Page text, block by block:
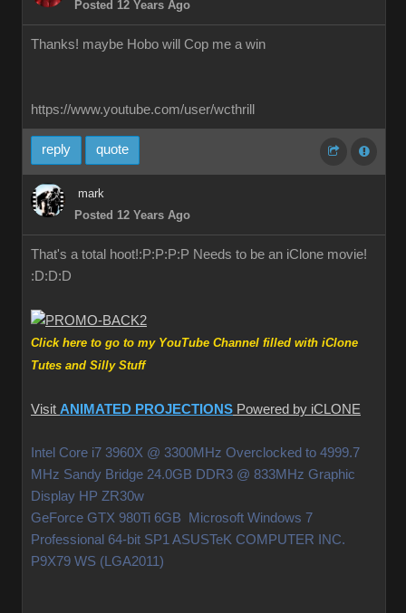
Posted 12 Years Ago
Thanks! maybe Hobo will Cop me a win
https://www.youtube.com/user/wcthrill
reply quote
mark
Posted 12 Years Ago
That's a total hoot!:P:P:P:P Needs to be an iClone movie!
:D:D:D
Click here to go to my YouTube Channel filled with iClone
Tutes and Silly Stuff
Visit ANIMATED PROJECTIONS Powered by iCLONE
Intel Core i7 3960X @ 3300MHz Overclocked to 4999.7
MHz Sandy Bridge 24.0GB DDR3 @ 833MHz Graphic
Display HP ZR30w
GeForce GTX 980Ti 6GB Microsoft Windows 7
Professional 64-bit SP1 ASUSTeK COMPUTER INC.
P9X79 WS (LGA2011)